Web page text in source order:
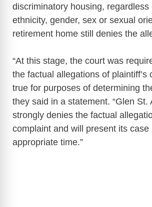
discriminatory housing, regardless
ethnicity, gender, sex or sexual
retirement home still denies the
“At this stage, the court was
the factual allegations of plaintiff’s
true for purposes of determining
they said in a statement. “Glen St.
strongly denies the factual
complaint and will present its case
appropriate time.”